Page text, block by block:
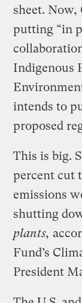
sheet. Now,
putting “in
Indigenous
intends to
proposed
This is big.
percent cut
emissions
shutting
plants,
Fund’s
President